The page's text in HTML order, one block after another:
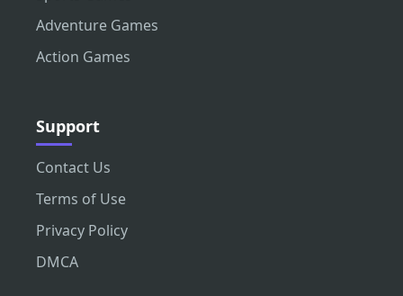
Adventure Games
Action Games
Support
Contact Us
Terms of Use
Privacy Policy
DMCA